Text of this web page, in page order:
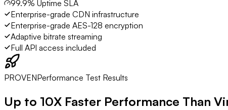
99.9% Uptime SLA
Enterprise-grade CDN infrastructure
Enterprise-grade AES-128 encryption
Adaptive bitrate streaming
Full API access included
PROVENPerformance Test Results
Up to 10X Faster Performance Than